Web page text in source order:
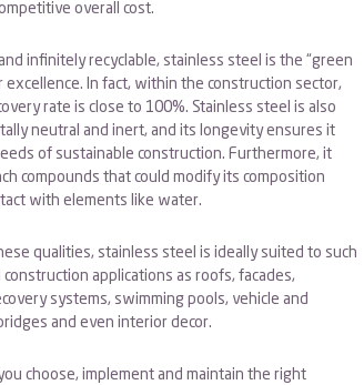
overall cost.
infinitely recyclable, stainless steel is the “green
excellence. In fact, within the construction sector,
rate is close to 100%. Stainless steel is also
neutral and inert, and its longevity ensures it
of sustainable construction. Furthermore, it
compounds that could modify its composition
with elements like water.
qualities, stainless steel is ideally suited to such
construction applications as roofs, facades,
systems, swimming pools, vehicle and
and even interior decor.
choose, implement and maintain the right